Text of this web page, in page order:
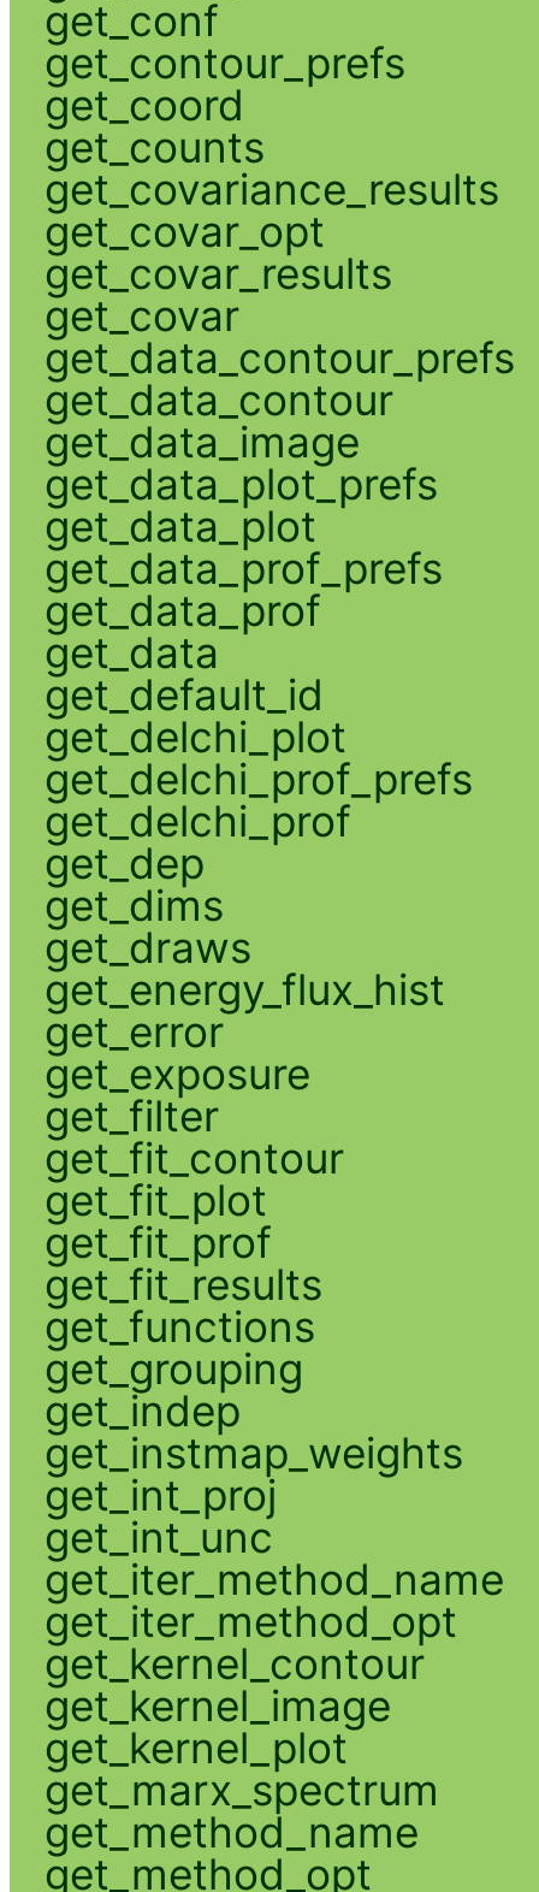
get_conf
get_contour_prefs
get_coord
get_counts
get_covariance_results
get_covar_opt
get_covar_results
get_covar
get_data_contour_prefs
get_data_contour
get_data_image
get_data_plot_prefs
get_data_plot
get_data_prof_prefs
get_data_prof
get_data
get_default_id
get_delchi_plot
get_delchi_prof_prefs
get_delchi_prof
get_dep
get_dims
get_draws
get_energy_flux_hist
get_error
get_exposure
get_filter
get_fit_contour
get_fit_plot
get_fit_prof
get_fit_results
get_functions
get_grouping
get_indep
get_instmap_weights
get_int_proj
get_int_unc
get_iter_method_name
get_iter_method_opt
get_kernel_contour
get_kernel_image
get_kernel_plot
get_marx_spectrum
get_method_name
get_method_opt